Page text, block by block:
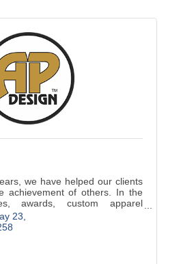
we have helped our clients
achievement of others. In the
awards, custom apparel
products, signs and more.
23